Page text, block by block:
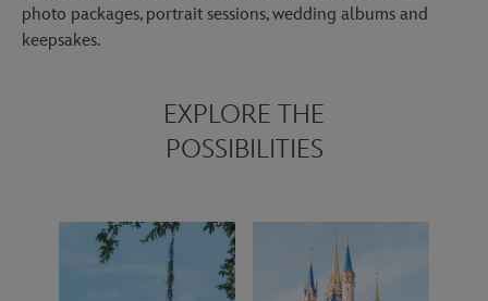
photo packages, portrait sessions, wedding albums and
keepsakes.
EXPLORE THE
POSSIBILITIES